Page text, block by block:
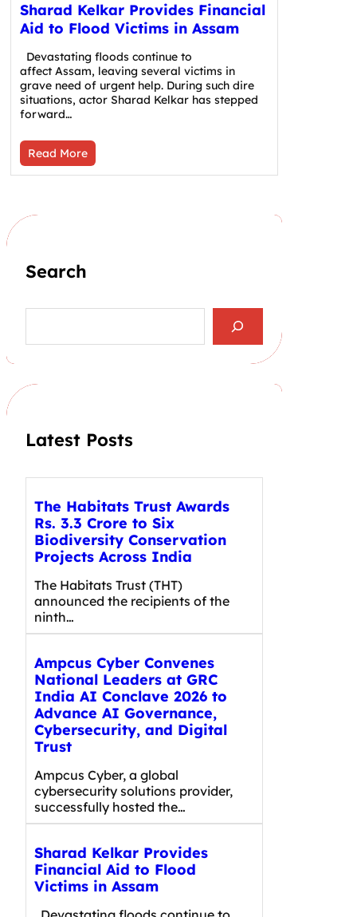
Sharad Kelkar Provides Financial
Aid to Flood Victims in Assam
Devastating floods continue to
affect Assam, leaving several victims in
grave need of urgent help. During such dire
situations, actor Sharad Kelkar has stepped
forward…
Read More
Search
a
h
Latest Posts
The Habitats Trust Awards
Rs. 3.3 Crore to Six
Biodiversity Conservation
Projects Across India
The Habitats Trust (THT)
announced the recipients of the
ninth…
Ampcus Cyber Convenes
National Leaders at GRC
India AI Conclave 2026 to
Advance AI Governance,
Cybersecurity, and Digital
Trust
Ampcus Cyber, a global
cybersecurity solutions provider,
successfully hosted the…
Sharad Kelkar Provides
Financial Aid to Flood
Victims in Assam